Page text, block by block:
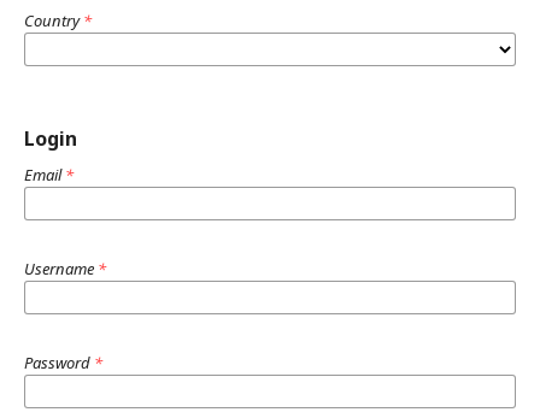
Country*
Login
Email*
Username *
Password *